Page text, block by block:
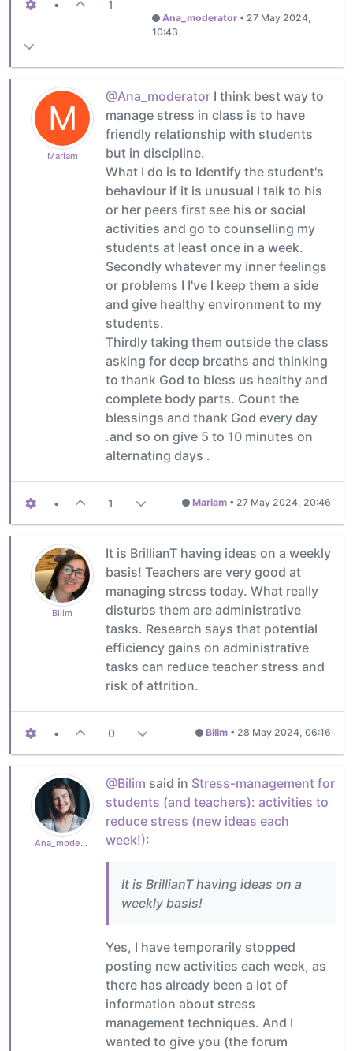
• 1
Ana_moderator• 27 May 2024,
10:43
M
Mariam
@Ana_moderator I think best way to
manage stress in class is to have
friendly relationship with students
but in discipline.
What I do is to Identify the student's
behaviour if it is unusual I talk to his
or her peers first see his or social
activities and go to counselling my
students at least once in a week.
Secondly whatever my inner feelings
or problems I I've I keep them a side
and give healthy environment to my
students.
Thirdly taking them outside the class
asking for deep breaths and thinking
to thank God to bless us healthy and
complete body parts. Count the
blessings and thank God every day
.and so on give 5 to 10 minutes on
alternating days .
• 1 Mariam • 27 May 2024, 20:46
Bilim
It is BrillianT having ideas on a weekly
basis! Teachers are very good at
managing stress today. What really
disturbs them are administrative
tasks. Research says that potential
efficiency gains on administrative
tasks can reduce teacher stress and
risk of attrition.
• 0 Bilim • 28 May 2024, 06:16
Ana_moderator
@Bilim said in Stress-management for
students (and teachers): activities to
reduce stress (new ideas each
week!):
It is BrillianT having ideas on a
weekly basis!
Yes, I have temporarily stopped
posting new activities each week, as
there has already been a lot of
information about stress
management techniques. And I
wanted to give you (the forum